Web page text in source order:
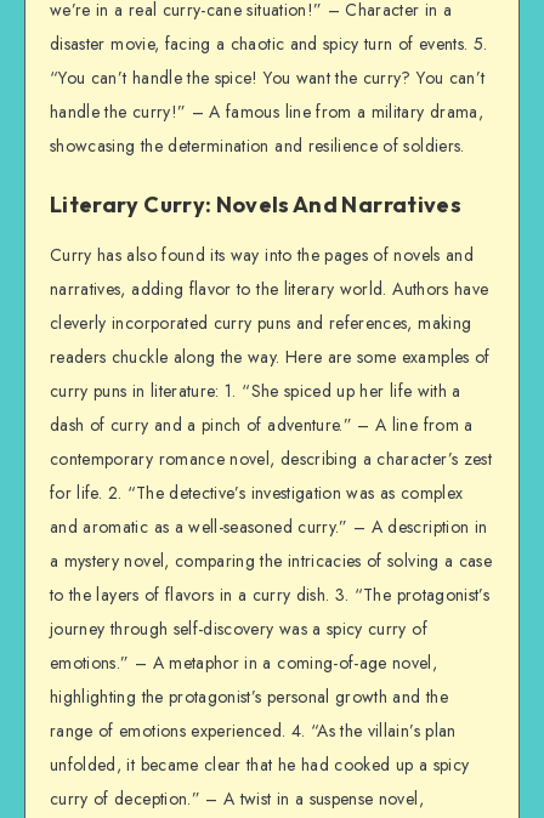
we’re in a real curry-cane situation!” – Character in a
disaster movie, facing a chaotic and spicy turn of events. 5.
“You can’t handle the spice! You want the curry? You can’t
handle the curry!” – A famous line from a military drama,
showcasing the determination and resilience of soldiers.
Literary Curry: Novels And Narratives
Curry has also found its way into the pages of novels and
narratives, adding flavor to the literary world. Authors have
cleverly incorporated curry puns and references, making
readers chuckle along the way. Here are some examples of
curry puns in literature: 1. “She spiced up her life with a
dash of curry and a pinch of adventure.” – A line from a
contemporary romance novel, describing a character’s zest
for life. 2. “The detective’s investigation was as complex
and aromatic as a well-seasoned curry.” – A description in
a mystery novel, comparing the intricacies of solving a case
to the layers of flavors in a curry dish. 3. “The protagonist’s
journey through self-discovery was a spicy curry of
emotions.” – A metaphor in a coming-of-age novel,
highlighting the protagonist’s personal growth and the
range of emotions experienced. 4. “As the villain’s plan
unfolded, it became clear that he had cooked up a spicy
curry of deception.” – A twist in a suspense novel,